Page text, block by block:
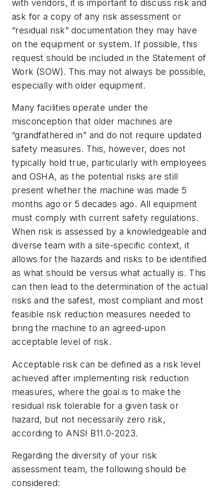
with vendors, it is important to discuss risk and
ask for a copy of any risk assessment or
“residual risk” documentation they may have
on the equipment or system. If possible, this
request should be included in the Statement of
Work (SOW). This may not always be possible,
especially with older equipment.
Many facilities operate under the
misconception that older machines are
“grandfathered in” and do not require updated
safety measures. This, however, does not
typically hold true, particularly with employees
and OSHA, as the potential risks are still
present whether the machine was made 5
months ago or 5 decades ago. All equipment
must comply with current safety regulations.
When risk is assessed by a knowledgeable and
diverse team with a site-specific context, it
allows for the hazards and risks to be identified
as what should be versus what actually is. This
can then lead to the determination of the actual
risks and the safest, most compliant and most
feasible risk reduction measures needed to
bring the machine to an agreed-upon
acceptable level of risk.
Acceptable risk can be defined as a risk level
achieved after implementing risk reduction
measures, where the goal is to make the
residual risk tolerable for a given task or
hazard, but not necessarily zero risk,
according to ANSI B11.0-2023.
Regarding the diversity of your risk
assessment team, the following should be
considered: